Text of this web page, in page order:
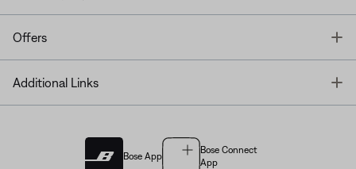
Offers
Additional Links
Bose App
Bose Connect
App